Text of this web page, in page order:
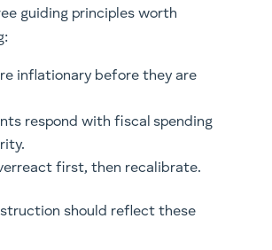
guiding principles worth
inflationary before they are
respond with fiscal spending
first, then recalibrate.
should reflect these